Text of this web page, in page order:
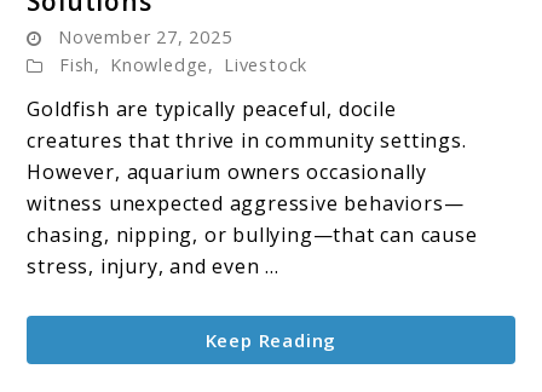
Causes,
Signs
&
Solutions
November 27, 2025
Fish, Knowledge, Livestock
Goldfish are typically peaceful, docile
creatures that thrive in community settings.
However, aquarium owners occasionally
witness unexpected aggressive behaviors—
chasing, nipping, or bullying—that can cause
stress, injury, and even ...
Keep Reading